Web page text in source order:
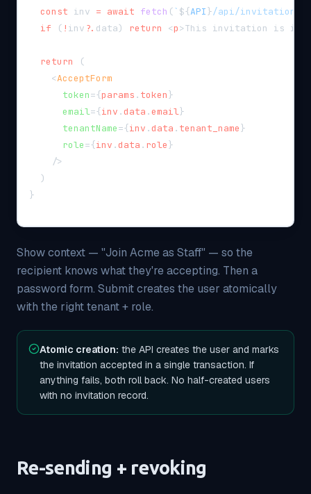
const inv = await fetch (` ${API}/api/invitations/
if
( ! inv ?. data) return <p>This invitation is
return
(
<AcceptForm
token={params . token}
email={inv .data .email}
tenantName={inv .data . tenant_name}
role={inv .data . role}
/>
)
}
Show context — "Join Acme as Staff" — so the
recipient knows what they're accepting. Then a
password form. Submit creates the user atomically
with the right tenant + role.
Atomic creation: the API creates the user and marks
the invitation accepted in a single transaction. If
anything fails, both roll back. No half-created users
with no invitation record.
Re-sending + revoking